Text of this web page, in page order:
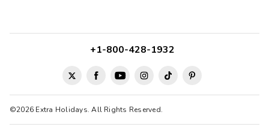
©2026 Extra Holidays. All Rights Reserved.
+1-800-428-1932